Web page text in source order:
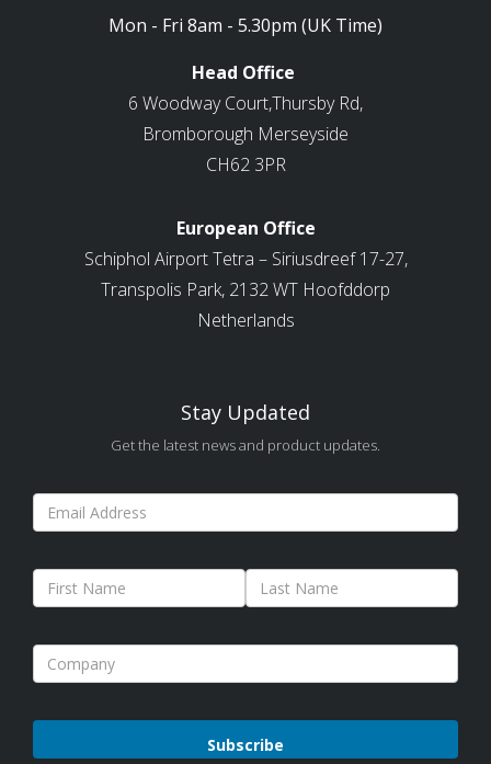
Mon - Fri 8am - 5.30pm (UK Time)
Head Office
6 Woodway Court,Thursby Rd,
Bromborough Merseyside
CH62 3PR
European Office
Schiphol Airport Tetra – Siriusdreef 17-27,
Transpolis Park, 2132 WT Hoofddorp
Netherlands
Stay Updated
Get the latest news and product updates.